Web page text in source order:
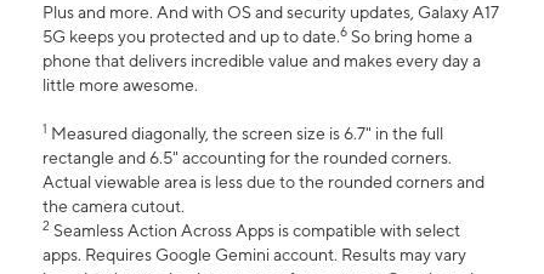
Plus and more. And with OS and security updates, Galaxy A17
5G keeps you protected and up to date.6 So bring home a
phone that delivers incredible value and makes every day a
little more awesome.
1 Measured diagonally, the screen size is 6.7" in the full
rectangle and 6.5" accounting for the rounded corners.
Actual viewable area is less due to the rounded corners and
the camera cutout.
2 Seamless Action Across Apps is compatible with select
apps. Requires Google Gemini account. Results may vary